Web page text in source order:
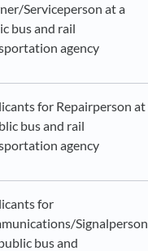
Serviceperson at a
bus and rail
agency
for Repairperson at
bus and rail
agency
for
Signalperson
bus and